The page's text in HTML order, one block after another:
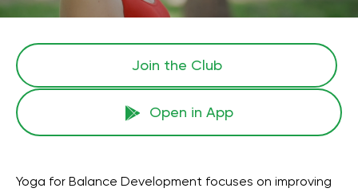
Join the Сlub
Open in App
Yoga for Balance Development focuses on improving